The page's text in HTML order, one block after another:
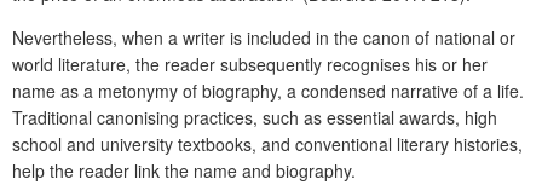
Nevertheless, when a writer is included in the canon of national or
world literature, the reader subsequently recognises his or her
name as a metonymy of biography, a condensed narrative of a life.
Traditional canonising practices, such as essential awards, high
school and university textbooks, and conventional literary histories,
help the reader link the name and biography.